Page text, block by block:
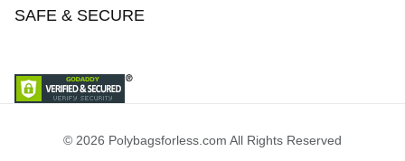
SAFE & SECURE
© 2026 Polybagsforless.com All Rights Reserved